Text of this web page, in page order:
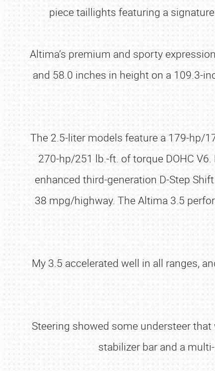
piece taillights featuring a
Altima’s premium and sporty
and 58.0 inches in height on a 109.3-
The 2.5-liter models feature a 179-hp/
270-hp/251 lb.-ft. of torque DOHC
enhanced third-generation D-Step
38 mpg/highway. The Altima 3.5
My 3.5 accelerated well in all ranges,
Steering showed some understeer
stabilizer bar and a